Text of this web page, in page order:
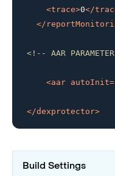
<trace>0</
</
<!-- AAR
<aar autoInit=
</dexprotector>
Build Settings